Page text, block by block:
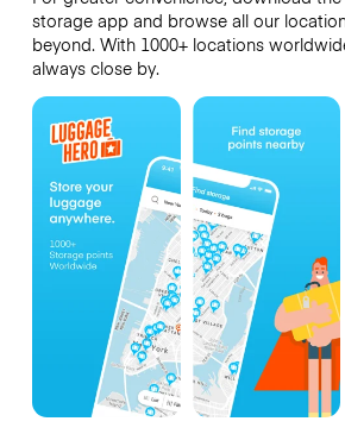
storage app and browse all our
beyond. With 1000+ locations
always close by.